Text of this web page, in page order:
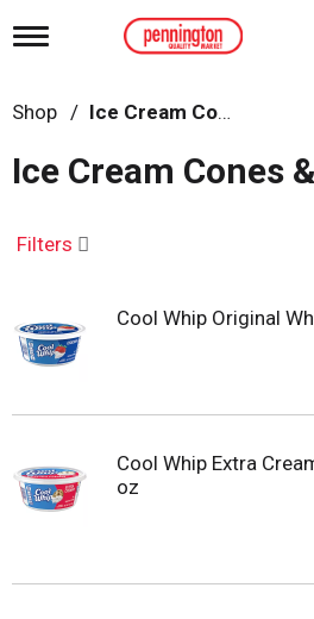
T
g
l
n
i
i
o
n
Shop / Ice Cream Cones & Toppings
Ice Cream Cones
Filters
Cool Whip Original
Cool Whip Extra
oz